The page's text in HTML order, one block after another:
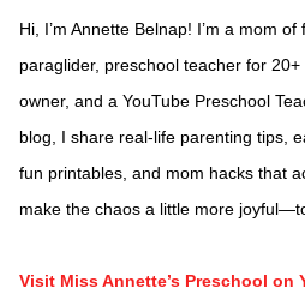
Hi, I’m Annette Belnap! I’m a mom of
paraglider, preschool teacher for
owner, and a YouTube Preschool
blog, I share real-life parenting tips,
fun printables, and mom hacks that
make the chaos a little more
Visit Miss Annette’s Preschool on